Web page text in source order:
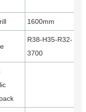
1600mm
R38-H35-R32-
3700